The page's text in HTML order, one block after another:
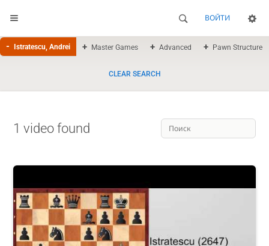
ВОЙТИ
Istratescu, Andrei Master Games Advanced Pawn Structure
CLEAR SEARCH
1 video found